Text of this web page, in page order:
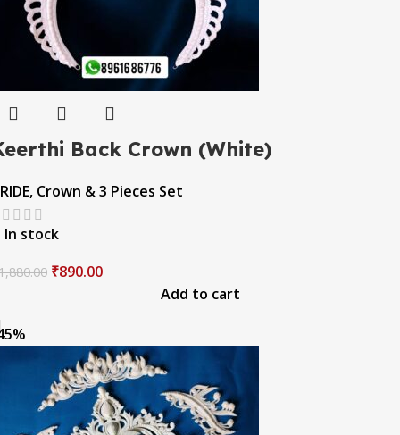
Back Crown (White)
, Crown & 3 Pieces Set
In stock
₹890.00
Add to cart